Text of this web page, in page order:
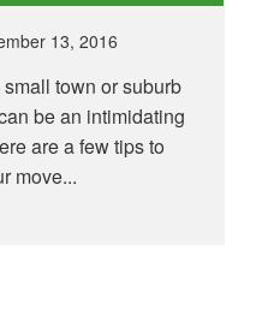
13, 2016
town or suburb
be an intimidating
are a few tips to
move...